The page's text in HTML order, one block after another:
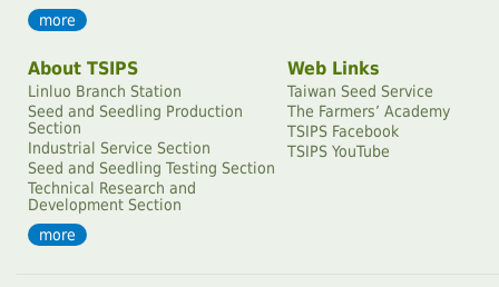
more
About TSIPS
Linluo Branch Station
Seed and Seedling Production
Section
Industrial Service Section
Seed and Seedling Testing Section
Technical Research and
Development Section
more
Web Links
Taiwan Seed Service
The Farmersʼ Academy
TSIPS Facebook
TSIPS YouTube